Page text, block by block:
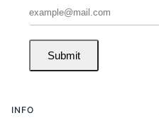
Submit
INFO